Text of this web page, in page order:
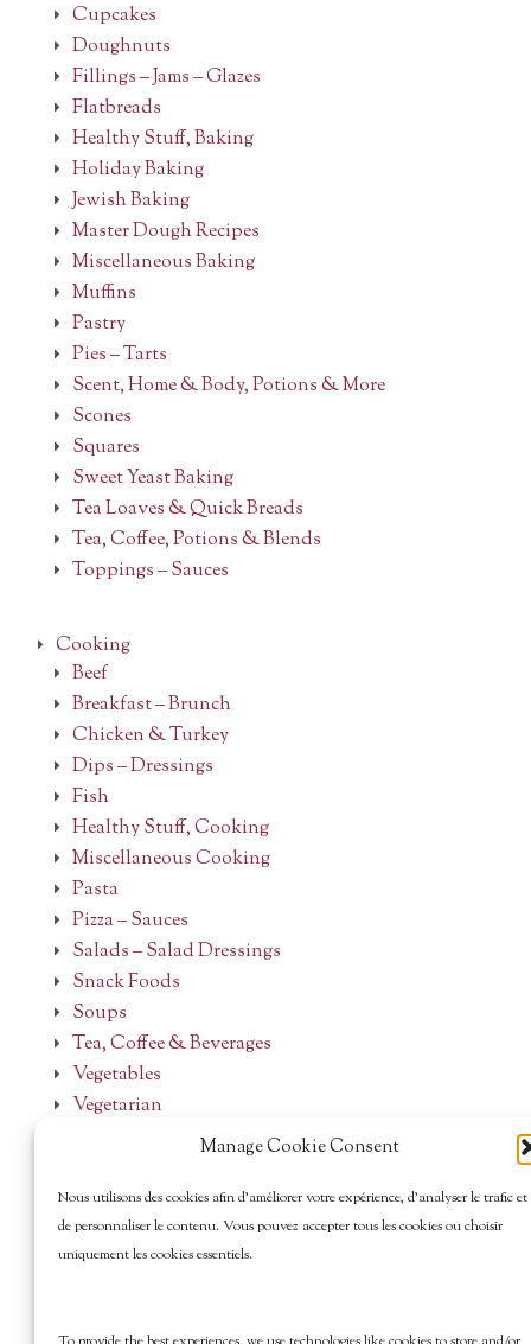
Manage Cookie Consent
Nous utilisons des cookies afin d’améliorer votre expérience, d’analyser le trafic et
de personnaliser le contenu. Vous pouvez accepter tous les cookies ou choisir
uniquement les cookies essentiels.
Cupcakes
Doughnuts
Fillings – Jams – Glazes
Flatbreads
Healthy Stuff, Baking
Holiday Baking
Jewish Baking
Master Dough Recipes
Miscellaneous Baking
Muffins
Pastry
Pies – Tarts
Scent, Home & Body, Potions & More
Scones
Squares
Sweet Yeast Baking
Tea Loaves & Quick Breads
Tea, Coffee, Potions & Blends
Toppings – Sauces
Cooking
Beef
Breakfast – Brunch
Chicken & Turkey
Dips – Dressings
Fish
Healthy Stuff, Cooking
Miscellaneous Cooking
Pasta
Pizza – Sauces
Salads – Salad Dressings
Snack Foods
Soups
Tea, Coffee & Beverages
Vegetables
Vegetarian